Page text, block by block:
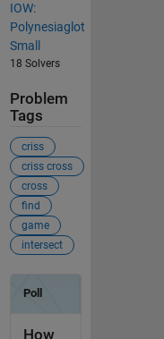
IOW:
Polynesiaglot
Small
18 Solvers
Problem
Tags
criss
criss cross
cross
find
game
intersect